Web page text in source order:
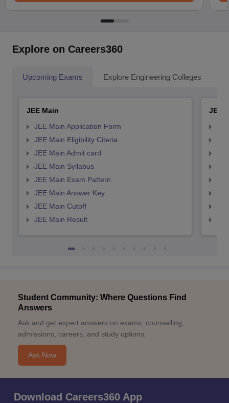
Explore on Careers360
Upcoming Exams Explore Engineering Colleges
JEE Main
JEE Main Application Form
JEE Main Eligibility Citeria
JEE Main Admit card
JEE Main Syllabus
JEE Main Exam Pattern
JEE Main Answer Key
JEE Main Cutoff
JEE Main Result
JEE
Student Community: Where Questions Find
Answers
Ask and get expert answers on exams, counselling,
admissions, careers, and study options.
Ask Now
Download Careers360 App